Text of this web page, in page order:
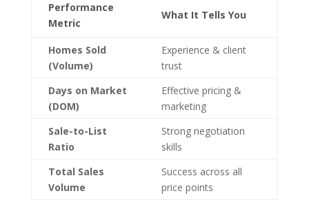
Performance
Metric
What It Tells You
Homes Sold
(Volume)
Experience & client
trust
Days on Market
(DOM)
Effective pricing &
marketing
Sale-to-List
Ratio
Strong negotiation
skills
Total Sales
Volume
Success across all
price points